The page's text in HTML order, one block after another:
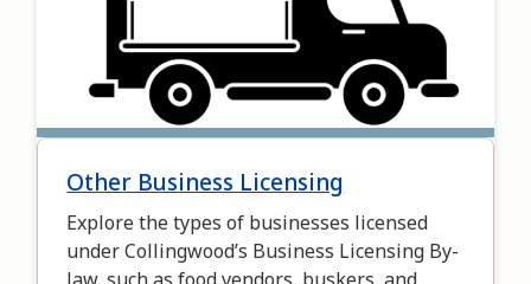
Other Business Licensing
Explore the types of businesses licensed
under Collingwood’s Business Licensing By-